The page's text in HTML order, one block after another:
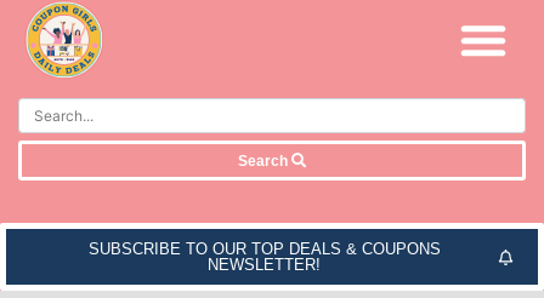
Search
SUBSCRIBE TO OUR TOP DEALS & COUPONS
NEWSLETTER!